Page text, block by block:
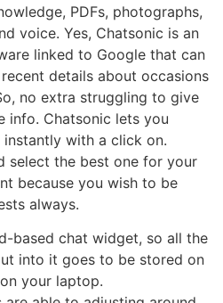
PDFs, photographs,
voice. Yes, Chatsonic is an
linked to Google that can
details about occasions
no extra struggling to give
info. Chatsonic lets you
with a click on.
select the best one for your
because you wish to be
always.
based chat widget, so all the
into it goes to be stored on
your laptop.